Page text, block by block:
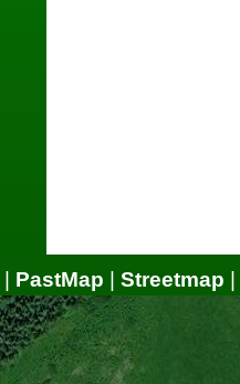
PastMap Streetmap